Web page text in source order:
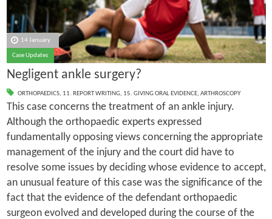
14 January
Case Updates
Negligent ankle surgery?
ORTHOPAEDICS, 11. REPORT WRITING, 15. GIVING ORAL EVIDENCE, ARTHROSCOPY
This case concerns the treatment of an ankle injury.
Although the orthopaedic experts expressed
fundamentally opposing views concerning the appropriate
management of the injury and the court did have to
resolve some issues by deciding whose evidence to accept,
an unusual feature of this case was the significance of the
fact that the evidence of the defendant orthopaedic
surgeon evolved and developed during the course of the